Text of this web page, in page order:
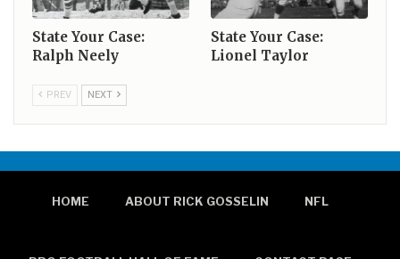
State Your Case:
Ralph Neely
State Your Case:
Lionel Taylor
PREV NEXT
HOME ABOUT RICK GOSSELIN NFL